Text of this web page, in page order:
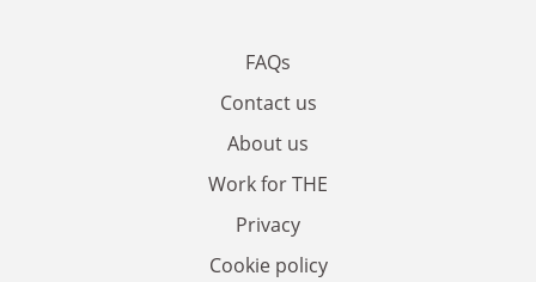
FAQs
Contact us
About us
Work for THE
Privacy
Cookie policy